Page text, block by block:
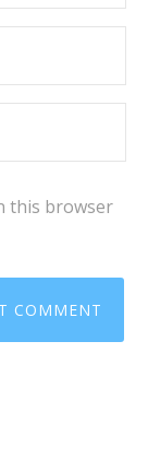
this browser